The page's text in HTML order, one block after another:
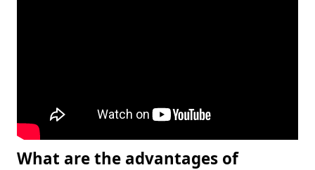
What are the advantages of